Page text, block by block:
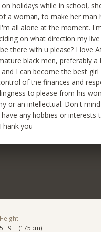
holidays while in school,
a woman, to make her man
all alone at the moment.
on what direction my live
there with u please? I love
black men, preferably a
I can become the best
of the finances and
to please from his
or an intellectual. Don't
any hobbies or interests
you
Height
5' 9" (175 cm)